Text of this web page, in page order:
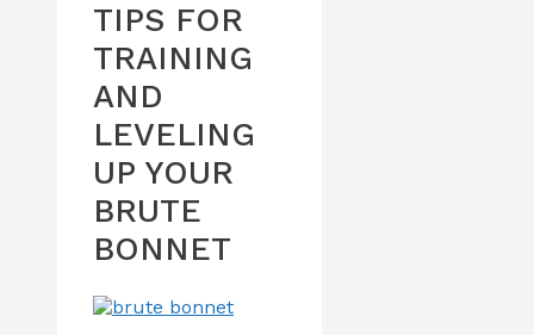
TIPS FOR
TRAINING
AND
LEVELING
UP YOUR
BRUTE
BONNET